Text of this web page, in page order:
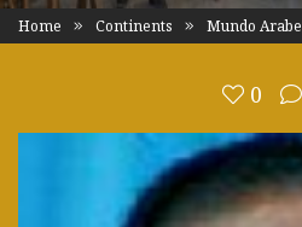
Home Continents Mundo Arabe
0